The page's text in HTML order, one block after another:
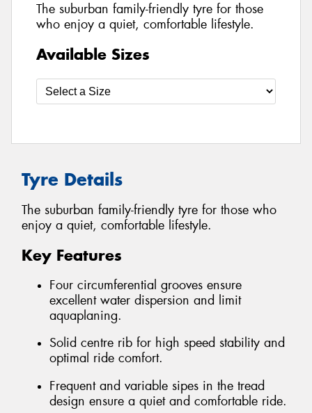
The suburban family-friendly tyre for those
who enjoy a quiet, comfortable lifestyle.
Available Sizes
Tyre Details
The suburban family-friendly tyre for those who
enjoy a quiet, comfortable lifestyle.
Key Features
Four circumferential grooves ensure
excellent water dispersion and limit
aquaplaning.
Solid centre rib for high speed stability and
optimal ride comfort.
Frequent and variable sipes in the tread
design ensure a quiet and comfortable ride.